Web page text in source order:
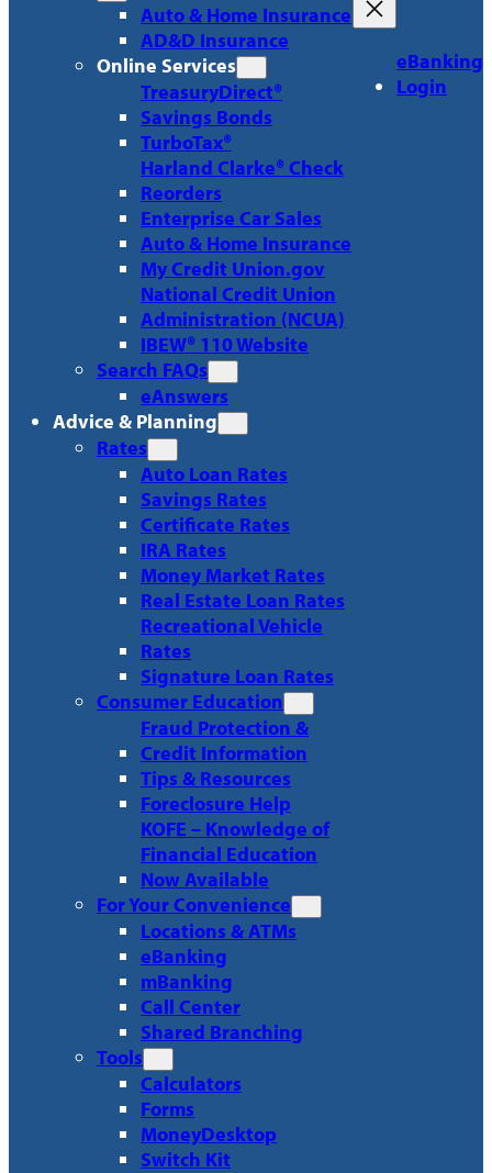
Auto & Home Insurance
AD&D Insurance
Online Services
TreasuryDirect®
Savings Bonds
TurboTax®
Harland Clarke® Check
Reorders
Enterprise Car Sales
Auto & Home Insurance
My Credit Union.gov
National Credit Union
Administration (NCUA)
IBEW® 110 Website
Search FAQs
eAnswers
Advice & Planning
Rates
Auto Loan Rates
Savings Rates
Certificate Rates
IRA Rates
Money Market Rates
Real Estate Loan Rates
Recreational Vehicle
Rates
Signature Loan Rates
Consumer Education
Fraud Protection &
Credit Information
Tips & Resources
Foreclosure Help
KOFE – Knowledge of
Financial Education
Now Available
For Your Convenience
Locations & ATMs
eBanking
mBanking
Call Center
Shared Branching
Tools
Calculators
Forms
MoneyDesktop
Switch Kit
eBanking
Login